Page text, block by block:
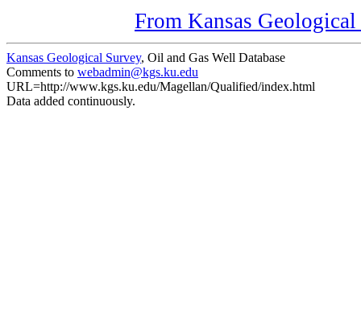
From Kansas
Kansas Geological Survey, Oil and Gas Well Database
Comments to webadmin@kgs.ku.edu
URL=http://www.kgs.ku.edu/Magellan/Qualified/index.html
Data added continuously.